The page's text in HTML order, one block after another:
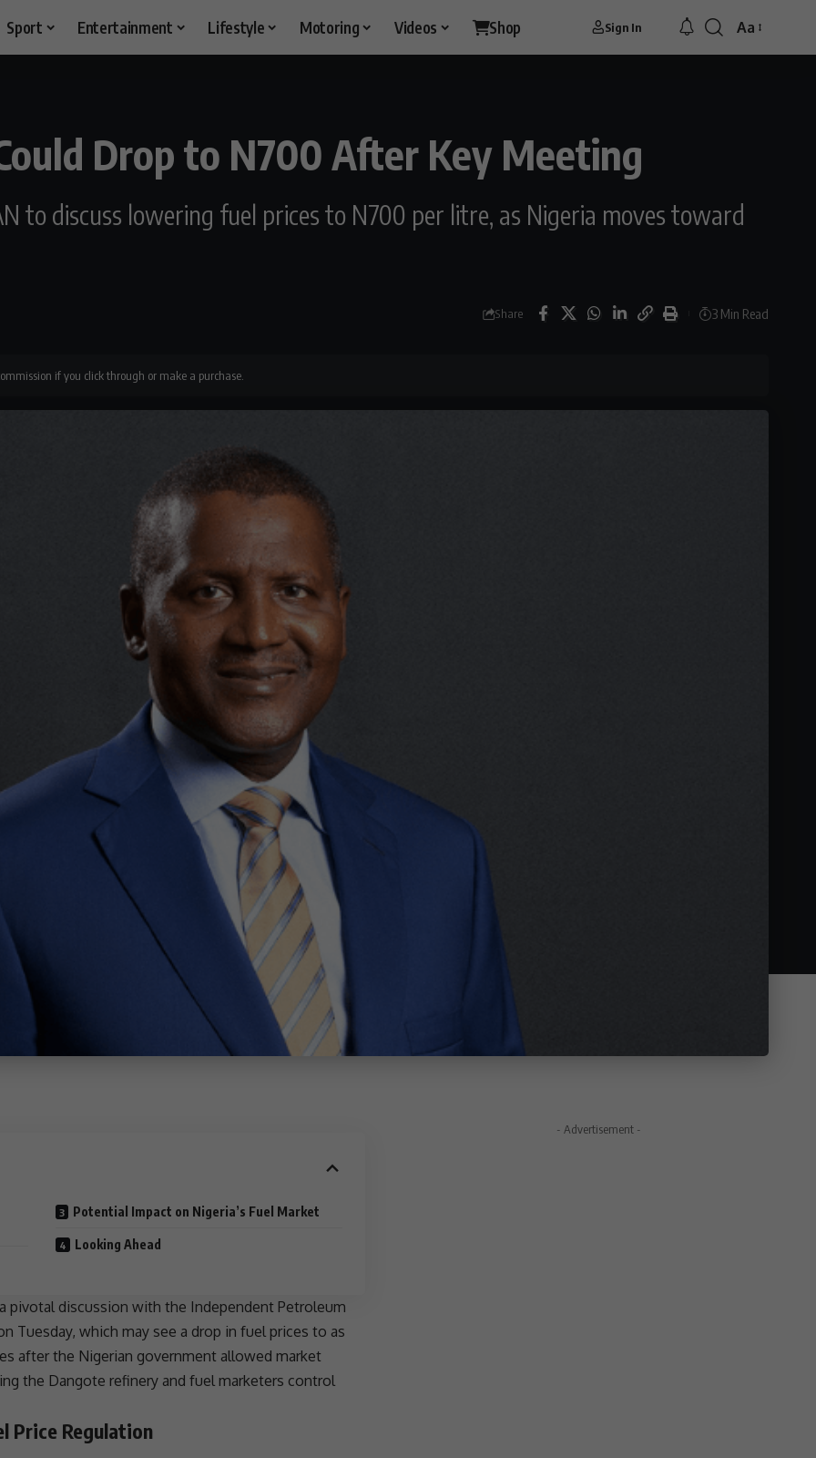
Sport Entertainment Lifestyle Motoring Videos Shop Sign In Aa
Drop to N700 After Key Meeting
to discuss lowering fuel prices to N700 per litre, as Nigeria moves toward
Share 3 Min Read
if you click through or make a purchase.
Potential Impact on Nigeria’s Fuel Market
Looking Ahead
pivotal discussion with the Independent Petroleum
Tuesday, which may see a drop in fuel prices to as
after the Nigerian government allowed market
the Dangote refinery and fuel marketers control
Price Regulation
- Advertisement -